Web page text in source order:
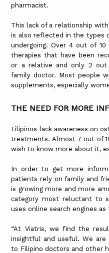
pharmacist.
This lack of a relationship
is also reflected in the types
undergoing. Over 4 out of
therapies that have been
or a relative and only 2
family doctor. Most people
supplements, especially
THE NEED FOR MORE
Filipinos lack awareness on
treatments. Almost 7 out of
wish to know more about it,
In order to get more
patients rely on family and
is growing more and more
category most reluctant to
uses online search engines
“At Viatris, we find the
insightful and useful. We
to Filipino doctors and other